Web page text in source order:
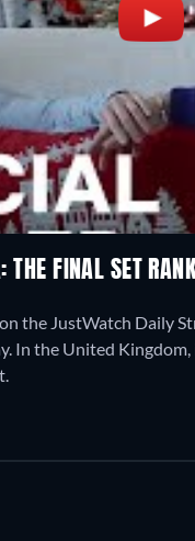
FINAL SET
the JustWatch Daily
In the United